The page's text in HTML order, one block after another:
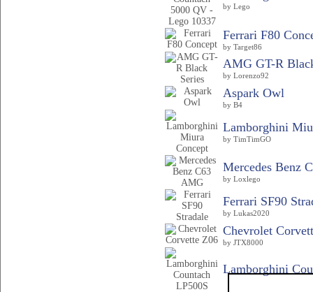
by Lego
Ferrari F80
by Target86
AMG GT-R
by Lorenzo92
Aspark Owl
by B4
Lamborghini
by TimTimGO
Mercedes Benz
by Loxlego
Ferrari SF90
by Lukas2020
Chevrolet
by JTX8000
Lamborghini